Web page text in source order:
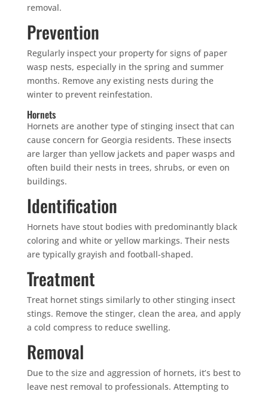
removal.
Prevention
Regularly inspect your property for signs of paper
wasp nests, especially in the spring and summer
months. Remove any existing nests during the
winter to prevent reinfestation.
Hornets
Hornets are another type of stinging insect that can
cause concern for Georgia residents. These insects
are larger than yellow jackets and paper wasps and
often build their nests in trees, shrubs, or even on
buildings.
Identification
Hornets have stout bodies with predominantly black
coloring and white or yellow markings. Their nests
are typically grayish and football-shaped.
Treatment
Treat hornet stings similarly to other stinging insect
stings. Remove the stinger, clean the area, and apply
a cold compress to reduce swelling.
Removal
Due to the size and aggression of hornets, it’s best to
leave nest removal to professionals. Attempting to